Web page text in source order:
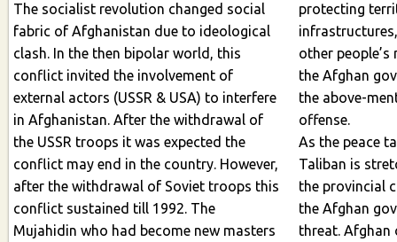
The socialist revolution changed social
fabric of Afghanistan due to ideological
clash. In the then bipolar world, this
conflict invited the involvement of
external actors (USSR & USA) to interfere
in Afghanistan. After the withdrawal of
the USSR troops it was expected the
conflict may end in the country. However,
after the withdrawal of Soviet troops this
conflict sustained till 1992. The
Mujahidin who had become new masters
protecting
infrastructures, joint values, women
other
the Afghan government and defending
the above-
offense.
As the peace talks is in stalemate and
Taliban is
the provincial
the Afghan
threat. Afghan